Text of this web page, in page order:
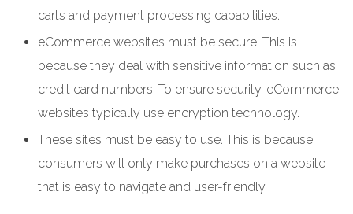
carts and payment processing capabilities.
eCommerce websites must be secure. This is
because they deal with sensitive information such as
credit card numbers. To ensure security, eCommerce
websites typically use encryption technology.
These sites must be easy to use. This is because
consumers will only make purchases on a website
that is easy to navigate and user-friendly.